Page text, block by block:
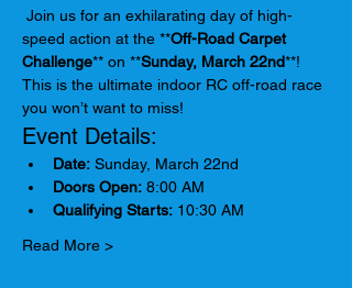
speed action at the **Off-Road Carpet
Challenge** on **Sunday, March 22nd**!
This is the ultimate indoor RC off-road race
you won’t want to miss!
Event Details:
Date: Sunday, March 22nd
Doors Open: 8:00 AM
Qualifying Starts: 10:30 AM
Read More >